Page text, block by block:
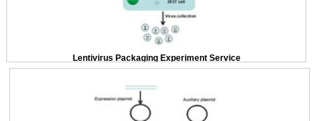
Lentivirus Packaging Experiment Service